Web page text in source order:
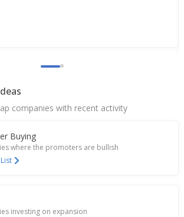
companies with recent activity
Buying
where the promoters are bullish
investing on expansion